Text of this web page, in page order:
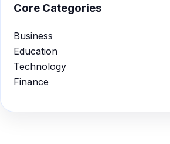
Core Categories
Business
Education
Technology
Finance